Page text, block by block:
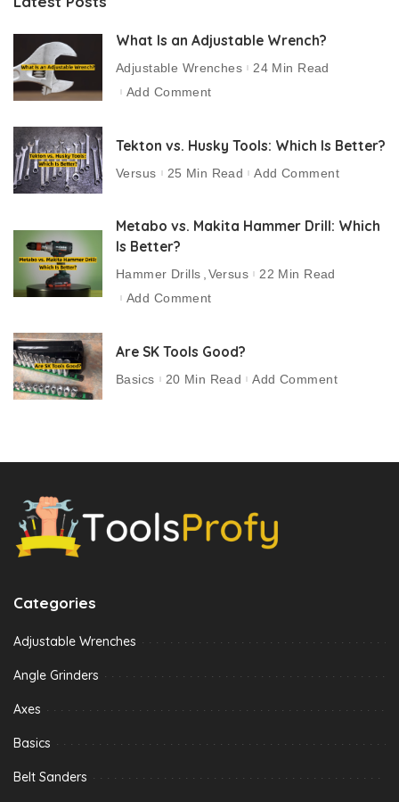
What Is an Adjustable Wrench?
Adjustable Wrenches
24 Min Read
Add Comment
Tekton vs. Husky Tools: Which Is Better?
Versus 25 Min Read Add Comment
Metabo vs. Makita Hammer Drill: Which
Is Better?
Hammer Drills Versus
22 Min Read
Add Comment
Are SK Tools Good?
Basics 20 Min Read Add Comment
Categories
Adjustable Wrenches
Angle Grinders
Axes
Basics
Belt Sanders